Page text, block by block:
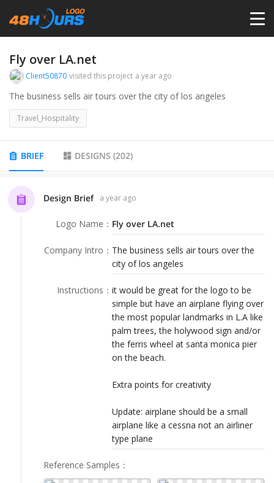
PRICING
DESIGNERS
Fly over LA.net
Client50870 visited this project a year ago
The business sells air tours over the city of los angeles
Travel_Hospitality
BRIEF DESIGNS (202)
Design Brief a year ago
Logo Name ： Fly over LA.net
Company Intro ： The business sells air tours over the
city of los angeles
Instructions ： it would be great for the logo to be
simple but have an airplane flying over
the most popular landmarks in L.A like
palm trees, the holywood sign and/or
the ferris wheel at santa monica pier
on the beach.
Extra points for creativity
Update: airplane should be a small
airplane like a cessna not an airliner
type plane
Reference Samples ：